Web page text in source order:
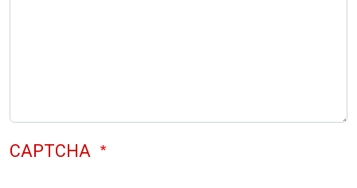
CAPTCHA